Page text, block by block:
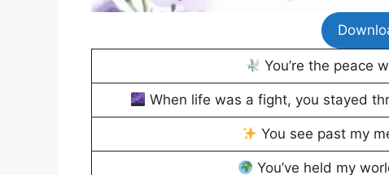
You’re the peace
When life was a fight, you stayed
You see past my
You’ve held my